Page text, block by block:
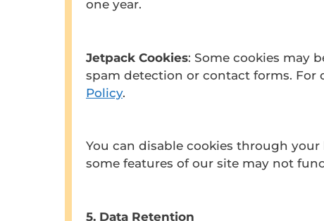
one year.
Jetpack Cookies: Some cookies may
spam detection or contact forms. For
Policy.
You can disable cookies through
some features of our site may not
5. Data Retention